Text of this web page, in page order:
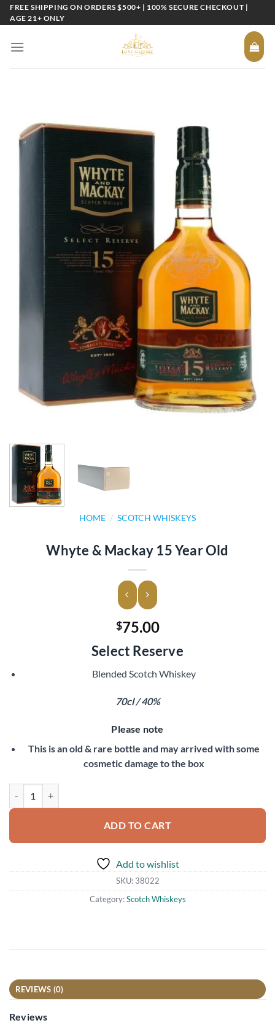
SkipFREE SHIPPING ON ORDERS $500+ | 100% SECURE CHECKOUT |
AGE 21+ ONLY
HOME / SCOTCH WHISKEYS
Whyte & Mackay 15 Year Old
$75.00
Select Reserve
Blended Scotch Whiskey
70cl / 40%
Please note
This is an old & rare bottle and may arrived with some
cosmetic damage to the box
ADD TO CART
Add to wishlist
SKU: 38022
Category:Scotch Whiskeys
REVIEWS (0)
Reviews